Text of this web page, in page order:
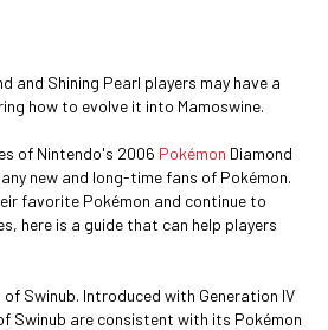
and Shining Pearl players may have a
how to evolve it into Mamoswine.
of Nintendo's 2006 Pokémon Diamond
new and long-time fans of Pokémon.
favorite Pokémon and continue to
here is a guide that can help players
Swinub. Introduced with Generation IV
Swinub are consistent with its Pokémon